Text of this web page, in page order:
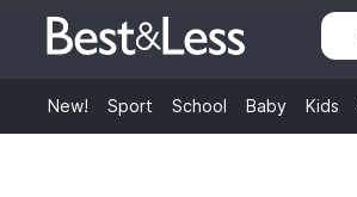
New! Sport School Baby Kids